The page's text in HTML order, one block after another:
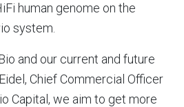
human genome on the
system.
and our current and future
, Chief Commercial Officer
Capital, we aim to get more